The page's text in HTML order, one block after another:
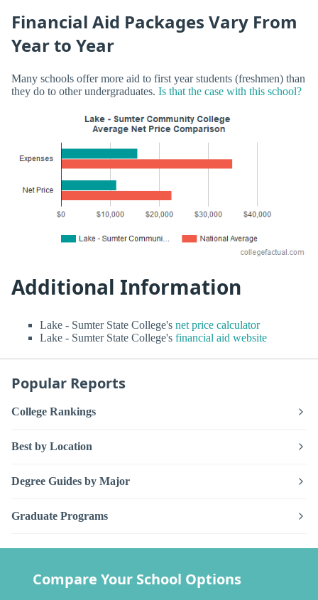
Financial Aid Packages Vary From
Year to Year
Many schools offer more aid to first year students (freshmen) than
they do to other undergraduates. Is that the case with this school?
Additional Information
Lake - Sumter State College's net price calculator
Lake - Sumter State College's financial aid website
Popular Reports
College Rankings
Best by Location
Degree Guides by Major
Graduate Programs
Compare Your School Options